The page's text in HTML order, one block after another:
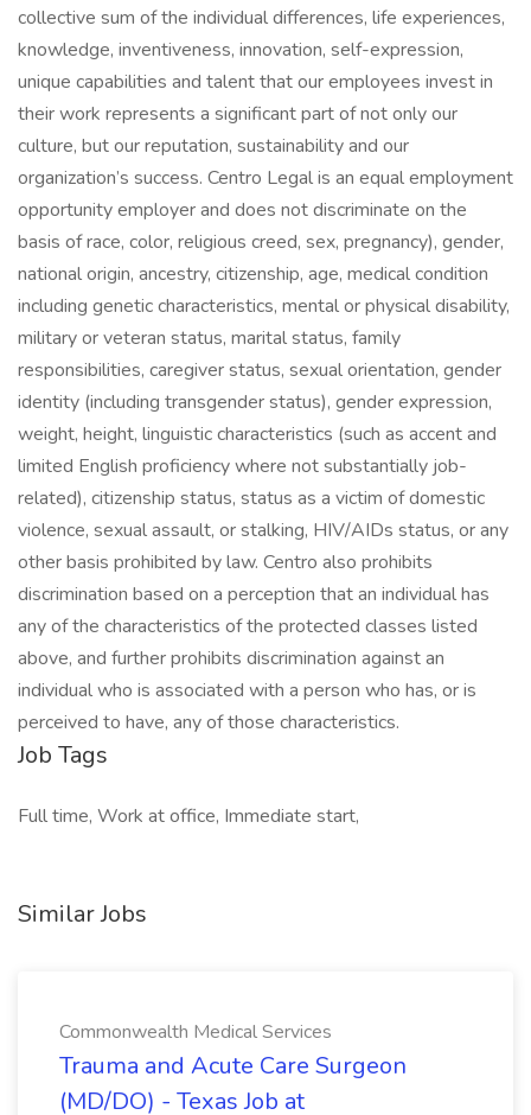
collective sum of the individual differences, life experiences,
knowledge, inventiveness, innovation, self-expression,
unique capabilities and talent that our employees invest in
their work represents a significant part of not only our
culture, but our reputation, sustainability and our
organization’s success. Centro Legal is an equal employment
opportunity employer and does not discriminate on the
basis of race, color, religious creed, sex, pregnancy), gender,
national origin, ancestry, citizenship, age, medical condition
including genetic characteristics, mental or physical disability,
military or veteran status, marital status, family
responsibilities, caregiver status, sexual orientation, gender
identity (including transgender status), gender expression,
weight, height, linguistic characteristics (such as accent and
limited English proficiency where not substantially job-
related), citizenship status, status as a victim of domestic
violence, sexual assault, or stalking, HIV/AIDs status, or any
other basis prohibited by law. Centro also prohibits
discrimination based on a perception that an individual has
any of the characteristics of the protected classes listed
above, and further prohibits discrimination against an
individual who is associated with a person who has, or is
perceived to have, any of those characteristics.
Job Tags
Full time, Work at office, Immediate start,
Similar Jobs
Commonwealth Medical Services
Trauma and Acute Care Surgeon
(MD/DO) - Texas Job at